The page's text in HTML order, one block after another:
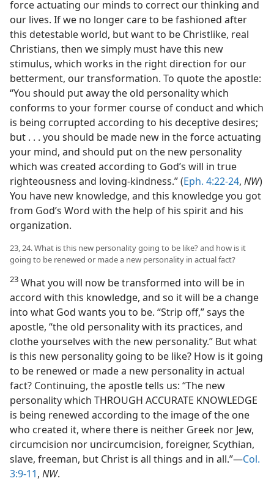
force actuating our minds to correct our thinking and
our lives. If we no longer care to be fashioned after
this detestable world, but want to be Christlike, real
Christians, then we simply must have this new
stimulus, which works in the right direction for our
betterment, our transformation. To quote the apostle:
“You should put away the old personality which
conforms to your former course of conduct and which
is being corrupted according to his deceptive desires;
but . . . you should be made new in the force actuating
your mind, and should put on the new personality
which was created according to God’s will in true
righteousness and loving-kindness.” (Eph. 4:22-24, NW)
You have new knowledge, and this knowledge you got
from God’s Word with the help of his spirit and his
organization.
23, 24. What is this new personality going to be like? and how is it
going to be renewed or made a new personality in actual fact?
23 What you will now be transformed into will be in
accord with this knowledge, and so it will be a change
into what God wants you to be. “Strip off,” says the
apostle, “the old personality with its practices, and
clothe yourselves with the new personality.” But what
is this new personality going to be like? How is it going
to be renewed or made a new personality in actual
fact? Continuing, the apostle tells us: “The new
personality which THROUGH ACCURATE KNOWLEDGE
is being renewed according to the image of the one
who created it, where there is neither Greek nor Jew,
circumcision nor uncircumcision, foreigner, Scythian,
slave, freeman, but Christ is all things and in all.”—Col.
3:9-11, NW.